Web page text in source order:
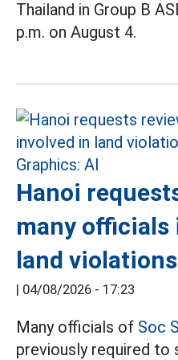
Thailand in Group B
p.m. on August 4.
Hanoi
many officials
land
| 04/08/2026 - 17:23
Many officials of Soc
previously required